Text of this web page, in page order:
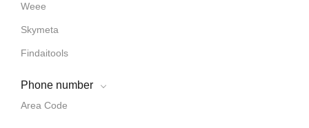
Weee
Skymeta
Findaitools
Phone number
Area Code